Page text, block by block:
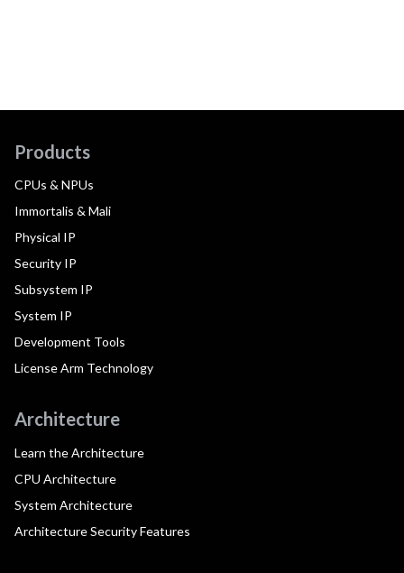
Products
CPUs & NPUs
Immortalis & Mali
Physical IP
Security IP
Subsystem IP
System IP
Development Tools
License Arm Technology
Architecture
Learn the Architecture
CPU Architecture
System Architecture
Architecture Security Features